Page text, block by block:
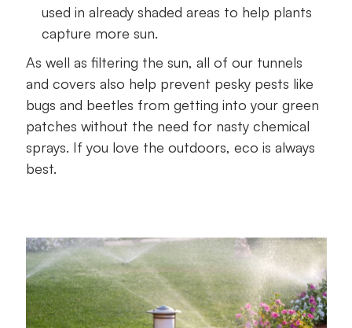
used in already shaded areas to help plants
capture more sun.
As well as filtering the sun, all of our tunnels
and covers also help prevent pesky pests like
bugs and beetles from getting into your green
patches without the need for nasty chemical
sprays. If you love the outdoors, eco is always
best.